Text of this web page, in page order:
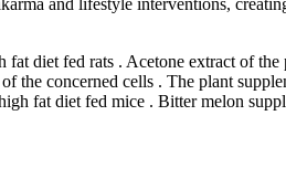
diet fed rats . Acetone extract of
the concerned cells . The plant
fat diet fed mice . Bitter melon